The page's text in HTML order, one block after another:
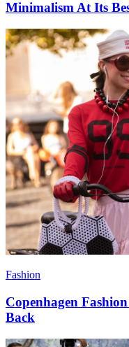
Minimalism At Its
Fashion
Copenhagen
Back